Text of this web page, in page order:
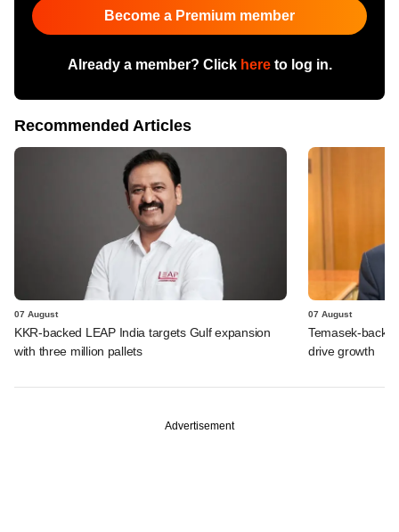
Become a Premium member
Already a member? Click hereto log in.
Recommended Articles
07 August
KKR-backed LEAP India targets Gulf expansion
with three million pallets
07 August
Temasek-
drive growth
Advertisement